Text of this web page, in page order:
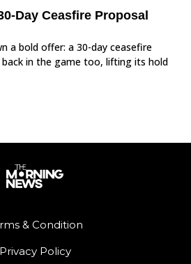
Day Ceasfire Proposal
a bold offer: a 30-day ceasefire
back in the game too, lifting its hold
& Condition
Privacy Policy